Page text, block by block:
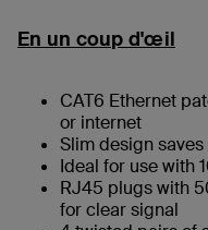
En un coup d'œil
CAT6 Ethernet
or internet
Slim design
Ideal for use with
RJ45 plugs with
for clear signal